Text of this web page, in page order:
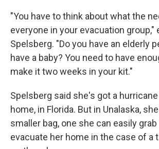
"You have to think about what the
everyone in your evacuation group,"
Spelsberg. "Do you have an elderly
have a baby? You need to have
make it two weeks in your kit."
Spelsberg said she's got a
home, in Florida. But in Unalaska,
smaller bag, one she can easily
evacuate her home in the case of a